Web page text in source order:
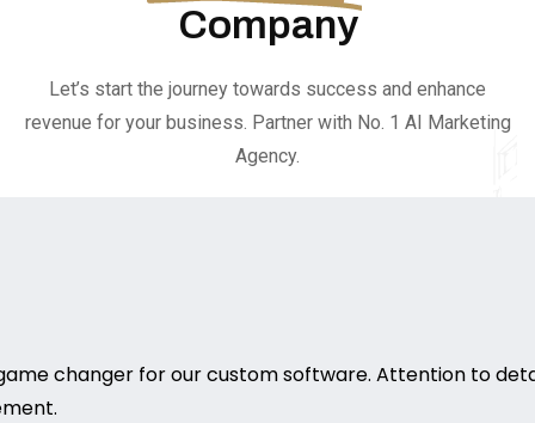
Company
Let’s start the journey towards success and enhance
revenue for your business. Partner with No. 1 AI Marketing
Agency.
changer for our custom software. Attention to